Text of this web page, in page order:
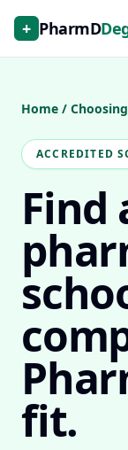
+ PharmD
Home / Choosing
ACCREDITED
Find
fit.